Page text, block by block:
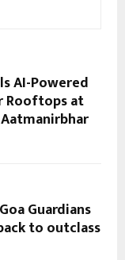
AI-Powered
Rooftops at
Guardians
to outclass